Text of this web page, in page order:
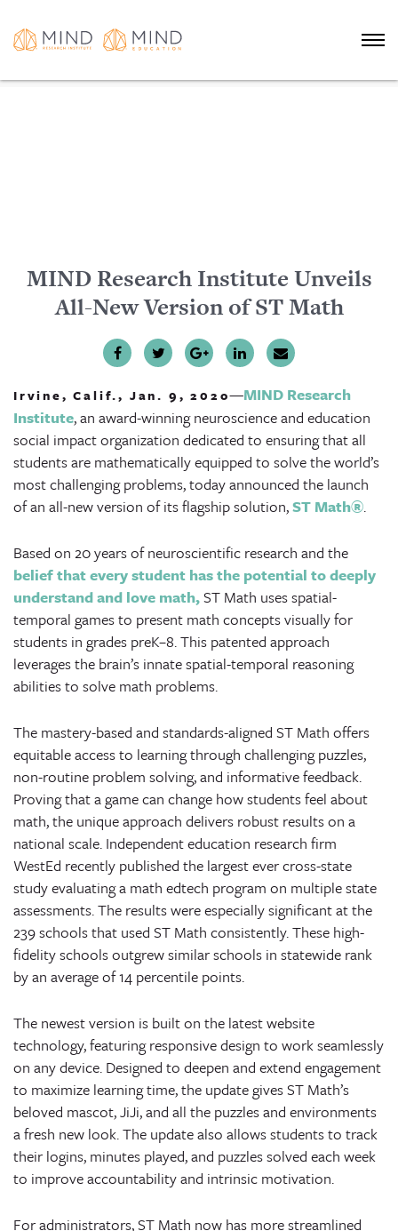
MIND Research Institute Unveils
All-New Version of ST Math
Irvine, Calif., Jan. 9, 202o—MIND Research
Institute, an award-winning neuroscience and education
social impact organization dedicated to ensuring that all
students are mathematically equipped to solve the world’s
most challenging problems, today announced the launch
of an all-new version of its flagship solution,ST Math®.
Based on 20 years of neuroscientific research and the
belief that every student has the potential to deeply
understand and love math,ST Math uses spatial-
temporal games to present math concepts visually for
students in grades preK–8. This patented approach
leverages the brain’s innate spatial-temporal reasoning
abilities to solve math problems.
The mastery-based and standards-aligned ST Math offers
equitable access to learning through challenging puzzles,
non-routine problem solving, and informative feedback.
Proving that a game can change how students feel about
math, the unique approach delivers robust results on a
national scale. Independent education research firm
WestEd recently published the largest ever cross-state
study evaluating a math edtech program on multiple state
assessments. The results were especially significant at the
239 schools that used ST Math consistently. These high-
fidelity schools outgrew similar schools in statewide rank
by an average of 14 percentile points.
The newest version is built on the latest website
technology, featuring responsive design to work seamlessly
on any device. Designed to deepen and extend engagement
to maximize learning time, the update gives ST Math’s
beloved mascot, JiJi, and all the puzzles and environments
a fresh new look. The update also allows students to track
their logins, minutes played, and puzzles solved each week
to improve accountability and intrinsic motivation.
For administrators, ST Math now has more streamlined